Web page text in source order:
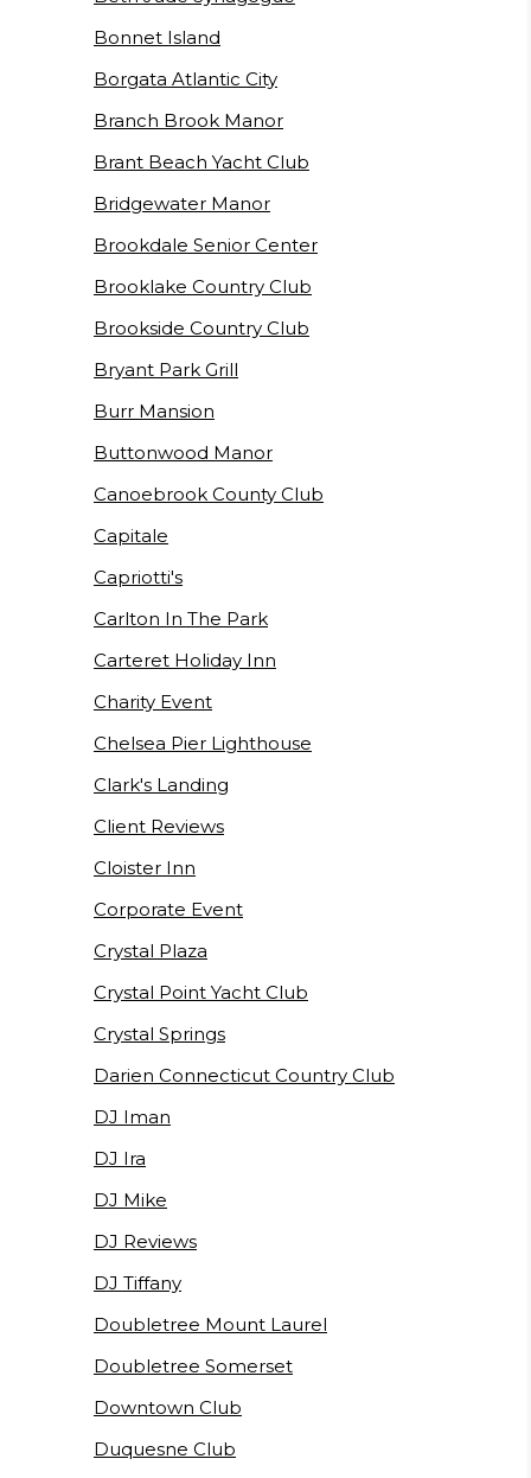
Bonnet Island
Borgata Atlantic City
Branch Brook Manor
Brant Beach Yacht Club
Bridgewater Manor
Brookdale Senior Center
Brooklake Country Club
Brookside Country Club
Bryant Park Grill
Burr Mansion
Buttonwood Manor
Canoebrook County Club
Capitale
Capriotti's
Carlton In The Park
Carteret Holiday Inn
Charity Event
Chelsea Pier Lighthouse
Clark's Landing
Client Reviews
Cloister Inn
Corporate Event
Crystal Plaza
Crystal Point Yacht Club
Crystal Springs
Darien Connecticut Country Club
DJ Iman
DJ Ira
DJ Mike
DJ Reviews
DJ Tiffany
Doubletree Mount Laurel
Doubletree Somerset
Downtown Club
Duquesne Club